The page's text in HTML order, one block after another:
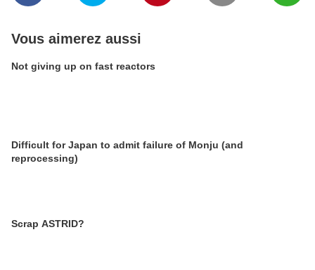
Vous aimerez aussi
Not giving up on fast reactors
Difficult for Japan to admit failure of Monju (and
reprocessing)
Scrap ASTRID?